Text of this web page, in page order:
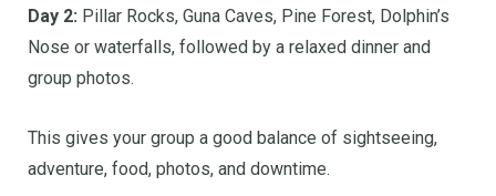
Day 2: Pillar Rocks, Guna Caves, Pine Forest, Dolphin’s
Nose or waterfalls, followed by a relaxed dinner and
group photos.
This gives your group a good balance of sightseeing,
adventure, food, photos, and downtime.